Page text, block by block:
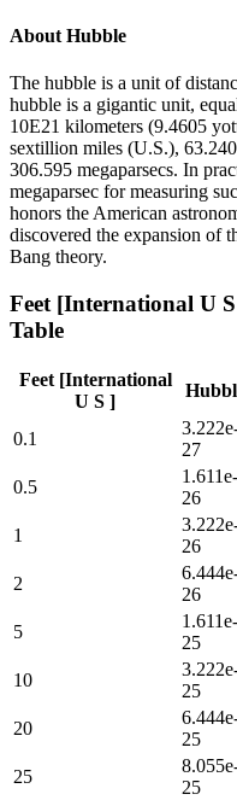
About Hubble
The hubble is a unit of
hubble is a gigantic unit,
10E21 kilometers (9.4605
sextillion miles (U.S.),
306.595 megaparsecs. In
megaparsec for measuring
honors the American
discovered the expansion of
Bang theory.
Feet [International U
Table
Feet [International
U S ]
0.1
27
0.5
1.611e-
26
1
26
2
26
5
1.611e-
25
10
25
20
25
25
25